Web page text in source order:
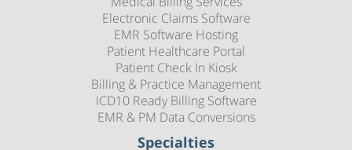
Electronic Claims Software
EMR Software Hosting
Patient Healthcare Portal
Patient Check In Kiosk
Billing & Practice Management
ICD10 Ready Billing Software
EMR & PM Data Conversions
Specialties